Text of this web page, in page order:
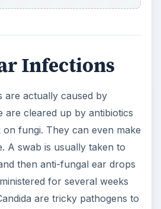
Infections
are actually caused by
are cleared up by antibiotics
fungi. They can even make
A swab is usually taken to
then anti-fungal ear drops
for several weeks
are tricky pathogens to